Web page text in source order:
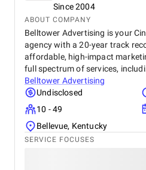
Since 2004
ABOUT COMPANY
Belltower Advertising is your
agency with a 20-year track
affordable, high-impact
full spectrum of services,
Belltower Advertising
Undisclosed
10 - 49
Bellevue, Kentucky
SERVICE FOCUSES